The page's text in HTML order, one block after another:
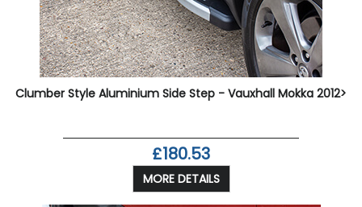
Clumber Style Aluminium Side Step - Vauxhall Mokka 2012>
£180.53
MORE DETAILS